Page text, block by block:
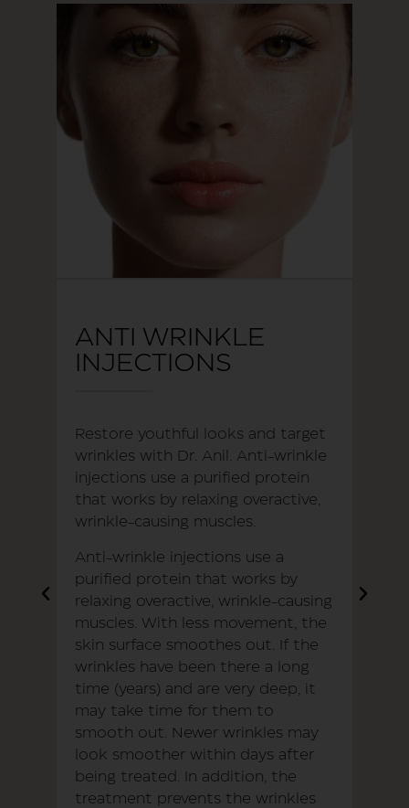
ANTI WRINKLE
INJECTIONS
Restore youthful looks and target
wrinkles with Dr. Anil. Anti-wrinkle
injections use a purified protein
that works by relaxing overactive,
wrinkle-causing muscles.
Anti-wrinkle injections use a
purified protein that works by
relaxing overactive, wrinkle-causing
muscles. With less movement, the
skin surface smoothes out. If the
wrinkles have been there a long
time (years) and are very deep, it
may take time for them to
smooth out. Newer wrinkles may
look smoother within days after
being treated. In addition, the
treatment prevents the wrinkles